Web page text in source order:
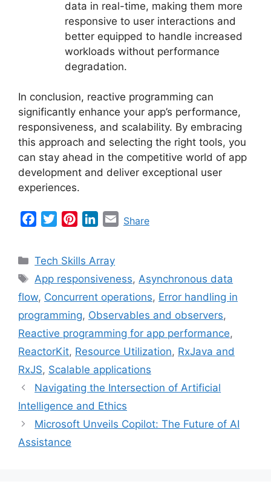
data in real-time, making them more
responsive to user interactions and
better equipped to handle increased
workloads without performance
degradation.
In conclusion, reactive programming can
significantly enhance your app’s performance,
responsiveness, and scalability. By embracing
this approach and selecting the right tools, you
can stay ahead in the competitive world of app
development and deliver exceptional user
experiences.
e
b
o
o
k
t
t
e
r
t
e
r
e
s
t
k
e
d
I
n
E
l
Share
Categories
Tech Skills Array
Tags
App responsiveness, Asynchronous data
flow, Concurrent operations, Error handling in
programming, Observables and observers,
Reactive programming for app performance,
ReactorKit, Resource Utilization, RxJava and
RxJS, Scalable applications
Navigating the Intersection of Artificial
Intelligence and Ethics
Microsoft Unveils Copilot: The Future of AI
Assistance